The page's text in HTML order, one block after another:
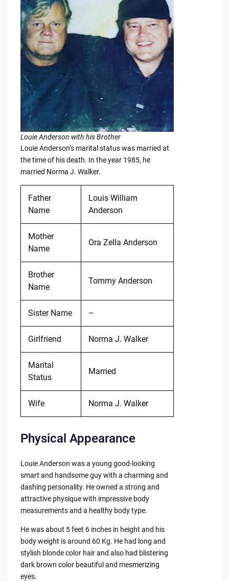
Louie Anderson with his Brother
Louie Anderson’s marital status was married at
the time of his death. In the year 1985, he
married Norma J. Walker.
Father
Name
Louis William
Anderson
Mother
Name
Ora Zella Anderson
Brother
Name
Tommy Anderson
Sister Name –
Girlfriend Norma J. Walker
Marital
Status
Married
Wife Norma J. Walker
Physical Appearance
Louie Anderson was a young good-looking
smart and handsome guy with a charming and
dashing personality. He owned a strong and
attractive physique with impressive body
measurements and a healthy body type.
He was about 5 feet 6 inches in height and his
body weight is around 60 Kg. He had long and
stylish blonde color hair and also had blistering
dark brown color beautiful and mesmerizing
eyes.